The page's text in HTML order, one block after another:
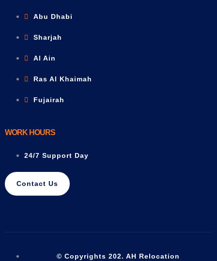
Abu Dhabi
Sharjah
Al Ain
Ras Al Khaimah
Fujairah
WORK HOURS
24/7 Support Day
Contact Us
© Copyrights 202. AH Relocation